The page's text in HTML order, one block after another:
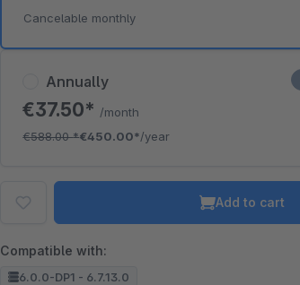
Annually
€37.50* /month
€588.00*€450.00*/year
Cancelable monthly
Add to cart
Compatible with:
6.0.0-DP1 - 6.7.13.0